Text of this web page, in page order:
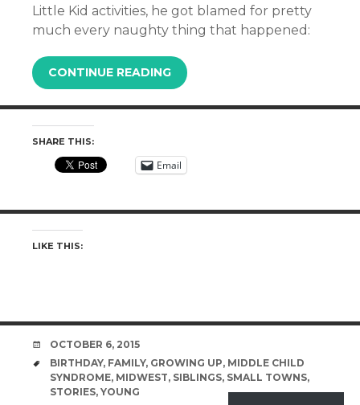
Little Kid activities, he got blamed for pretty
much every naughty thing that happened:
CONTINUE READING
SHARE THIS:
Email
LIKE THIS:
DATE
OCTOBER 6, 2015
TAGS
BIRTHDAY, FAMILY, GROWING UP, MIDDLE CHILD
SYNDROME, MIDWEST, SIBLINGS, SMALL TOWNS,
STORIES, YOUNG